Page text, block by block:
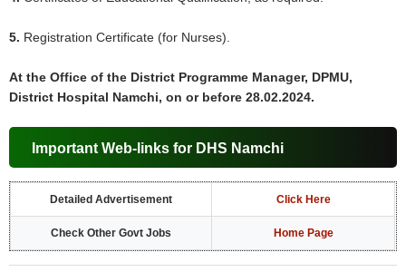
5. Registration Certificate (for Nurses).
At the Office of the District Programme Manager, DPMU,
District Hospital Namchi, on or before 28.02.2024.
Important Web-links for DHS Namchi
Detailed Advertisement Click Here
Check Other Govt Jobs Home Page